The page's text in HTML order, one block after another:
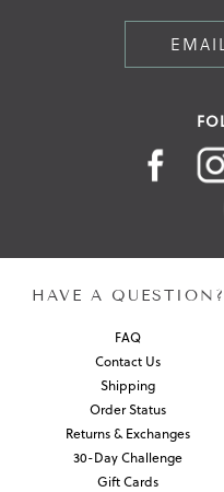
HAVE A QUESTION?
FAQ
Contact Us
Shipping
Order Status
Returns & Exchanges
30-Day Challenge
Gift Cards